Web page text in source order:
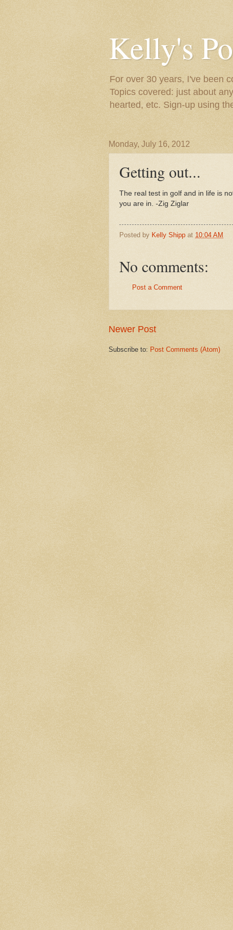
Kelly's
For over 30 years, I've been
Topics covered: just about
hearted, etc. Sign-up using
Monday, July 16, 2012
Getting out...
The real test in golf and in life is
you are in. -Zig Ziglar
Posted by Kelly Shipp at 10:04 AM
No comments:
Post a Comment
Newer Post
Subscribe to: Post Comments (Atom)